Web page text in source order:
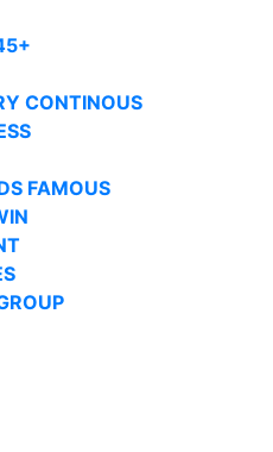
CONTINOUS
FAMOUS